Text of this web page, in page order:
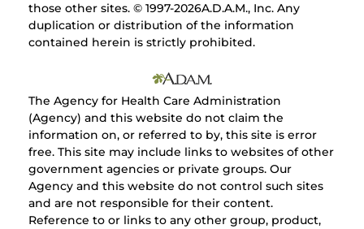
those other sites. © 1997-2026A.D.A.M., Inc. Any
duplication or distribution of the information
contained herein is strictly prohibited.
The Agency for Health Care Administration
(Agency) and this website do not claim the
information on, or referred to by, this site is error
free. This site may include links to websites of other
government agencies or private groups. Our
Agency and this website do not control such sites
and are not responsible for their content.
Reference to or links to any other group, product,